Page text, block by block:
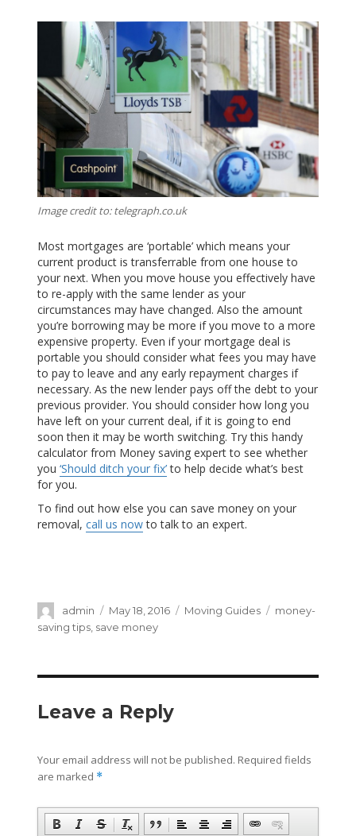
Image credit to: telegraph.co.uk
Most mortgages are ‘portable’ which means your
current product is transferrable from one house to
your next. When you move house you effectively have
to re-apply with the same lender as your
circumstances may have changed. Also the amount
you’re borrowing may be more if you move to a more
expensive property. Even if your mortgage deal is
portable you should consider what fees you may have
to pay to leave and any early repayment charges if
necessary. As the new lender pays off the debt to your
previous provider. You should consider how long you
have left on your current deal, if it is going to end
soon then it may be worth switching. Try this handy
calculator from Money saving expert to see whether
you‘Should ditch your fix’to help decide what’s best
for you.
To find out how else you can save money on your
removal,call us nowto talk to an expert.
Author
admin
Posted
on
May 18, 2016 Categories
Moving Guides Tags
money-
saving tips, save money
Leave a Reply
Your email address will not be published. Required fields
are marked *